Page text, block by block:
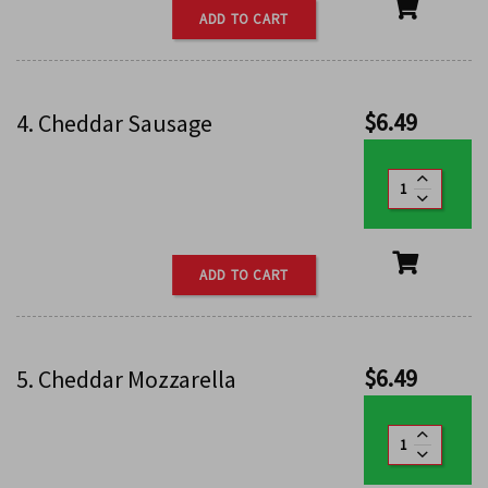
ADD TO CART
4. Cheddar Sausage $6.49
ADD TO CART
5. Cheddar Mozzarella $6.49